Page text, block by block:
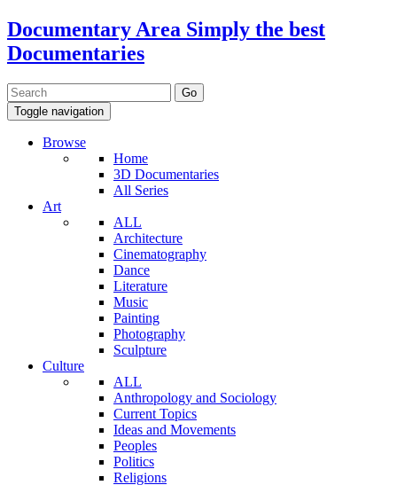
Documentary Area Simply the best
Documentaries
Toggle navigation
Browse
Home
3D Documentaries
All Series
Art
ALL
Architecture
Cinematography
Dance
Literature
Music
Painting
Photography
Sculpture
Culture
ALL
Anthropology and Sociology
Current Topics
Ideas and Movements
Peoples
Politics
Religions